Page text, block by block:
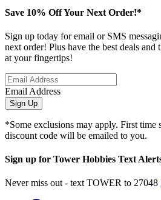
Save 10% Off Your Next Order!*
Sign up today for email or SMS
next order! Plus have the best deals and
at your fingertips!
Email Address
Sign Up
*Some exclusions may apply. First time
discount code will be emailed to you.
Sign up for Tower Hobbies Text
Never miss out - text TOWER to 27048